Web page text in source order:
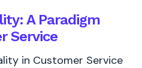
A Paradigm
Service
in Customer Service